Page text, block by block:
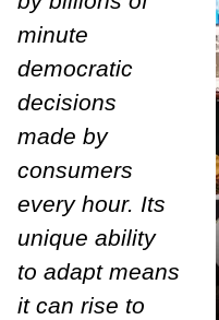
minute
democratic
decisions
made by
consumers
every hour. Its
unique ability
to adapt means
it can rise to